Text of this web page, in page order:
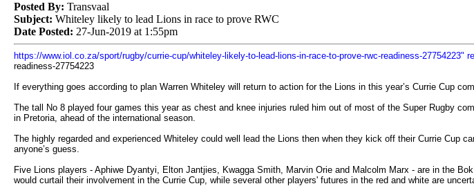
Posted By: Transvaal
Subject: Whiteley likely to lead Lions in race to prove RWC
Date Posted: 27-Jun-2019 at 1:55pm
https://www.iol.co.za/sport/rugby/currie-cup/whiteley-likely-to-lead-lions-in-race-to-prove-rwc-readiness-27754223"
readiness-27754223
If everything goes according to plan Warren Whiteley will return to action for the Lions in this year’s Currie Cup
The tall No 8 played four games this year as chest and knee injuries ruled him out of most of the Super Rugby
in Pretoria, ahead of the international season.
The highly regarded and experienced Whiteley could well lead the Lions then when they kick off their Currie
anyone’s guess.
Five Lions players - Aphiwe Dyantyi, Elton Jantjies, Kwagga Smith, Marvin Orie and Malcolm Marx - are in the
would curtail their involvement in the Currie Cup, while several other players' futures in the red and white are